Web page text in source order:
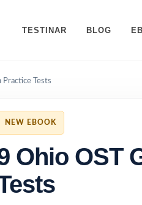
TESTINAR BLOG
Practice Tests
NEW EBOOK
Ohio OST